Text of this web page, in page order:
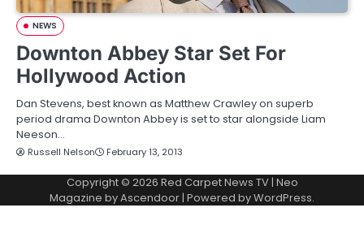
NEWS
Downton Abbey Star Set For
Hollywood Action
Dan Stevens, best known as Matthew Crawley on superb
period drama Downton Abbey is set to star alongside Liam
Neeson…
Russell Nelson February 13, 2013
Copyright © 2026 Red Carpet News TV| Neo
Magazine byAscendoor| Powered byWordPress.